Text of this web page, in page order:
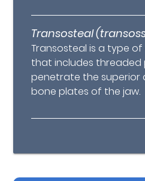
Transosteal
Transosteal is a type
that includes threaded
penetrate the superior
bone plates of the jaw.